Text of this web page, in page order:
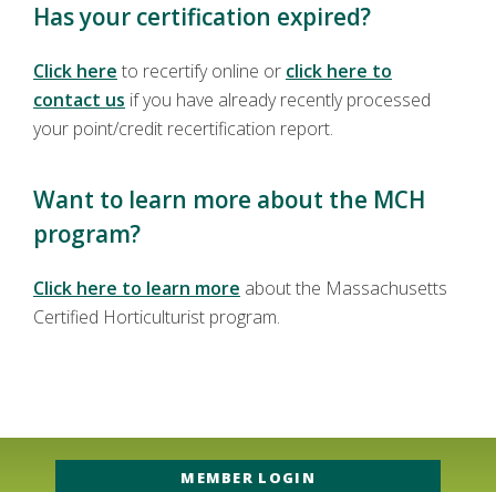
Has your certification expired?
Click here to recertify online or click here to
contact us if you have already recently processed
your point/credit recertification report.
Want to learn more about the MCH
program?
Click here to learn more about the Massachusetts
Certified Horticulturist program.
MEMBER LOGIN